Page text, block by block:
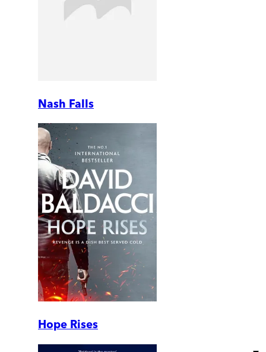
Nash Falls
Hope Rises